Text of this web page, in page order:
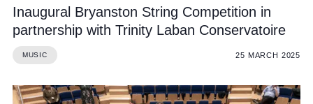
Inaugural Bryanston String Competition in
partnership with Trinity Laban Conservatoire
MUSIC 25 MARCH 2025